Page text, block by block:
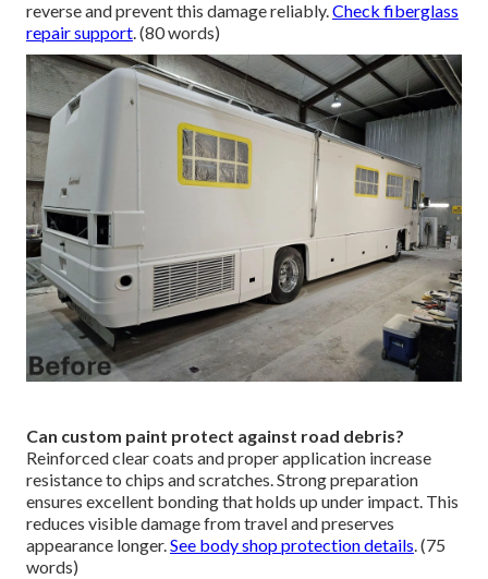
reverse and prevent this damage reliably.Check fiberglass
repair support. (80 words)
Can custom paint protect against road debris?
Reinforced clear coats and proper application increase
resistance to chips and scratches. Strong preparation
ensures excellent bonding that holds up under impact. This
reduces visible damage from travel and preserves
appearance longer.See body shop protection details. (75
words)